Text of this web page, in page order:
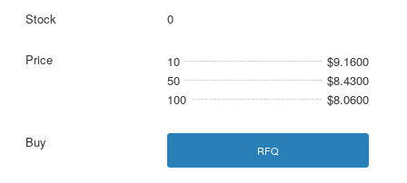
0
10
$9.1600
50
$8.4300
100
$8.0600
RFQ